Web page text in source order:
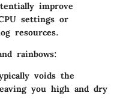
improve
settings or
resources.
rainbows:
voids the
you high and dry